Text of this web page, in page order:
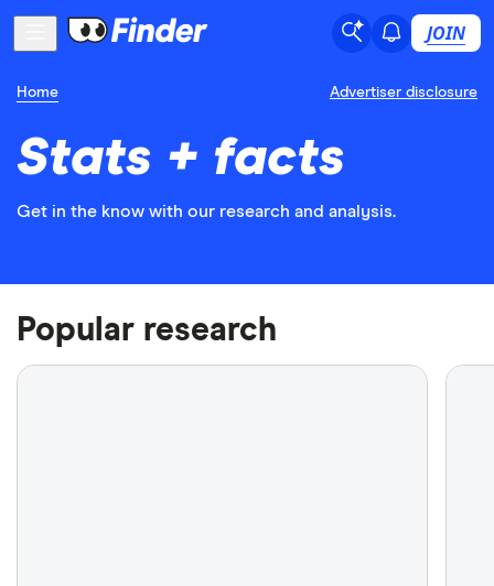
JOIN
Home Advertiser disclosure
Stats + facts
Get in the know with our research and analysis.
Popular research